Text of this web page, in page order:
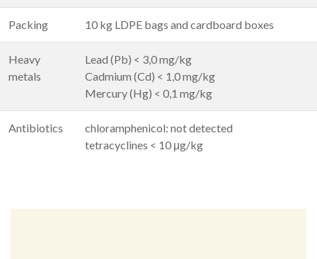
Packing 10 kg LDPE bags and cardboard boxes
Heavy
metals
Lead (Pb) < 3,0 mg/kg
Cadmium (Cd) < 1,0 mg/kg
Mercury (Hg) < 0,1 mg/kg
Antibiotics
chloramphenicol: not detected
tetracyclines < 10 μg/kg